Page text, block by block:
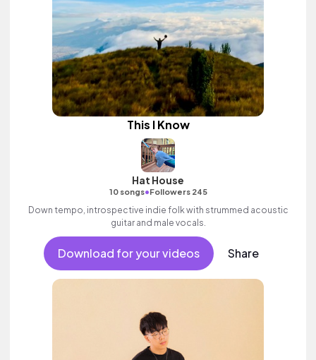
This I Know
Hat House
10 songs•Followers 245
Down tempo, introspective indie folk with strummed acoustic
guitar and male vocals.
Download for your videos Share